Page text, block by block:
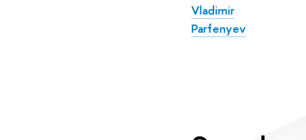
Vladimir
Parfenyev